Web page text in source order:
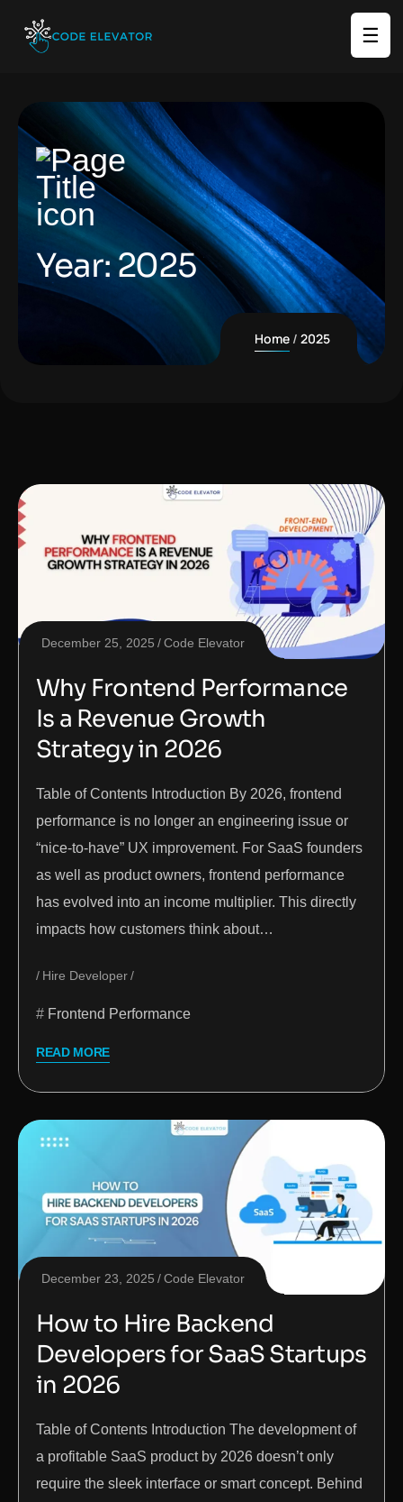
☰
Year:2025
Home 2025
December 25, 2025 Code Elevator
Why Frontend Performance
Is a Revenue Growth
Strategy in 2026
Table of Contents Introduction By 2026, frontend
performance is no longer an engineering issue or
“nice-to-have” UX improvement. For SaaS founders
as well as product owners, frontend performance
has evolved into an income multiplier. This directly
impacts how customers think about…
Hire Developer
Frontend Performance
READ MORE
December 23, 2025 Code Elevator
How to Hire Backend
Developers for SaaS Startups
in 2026
Table of Contents Introduction The development of
a profitable SaaS product by 2026 doesn’t only
require the sleek interface or smart concept. Behind